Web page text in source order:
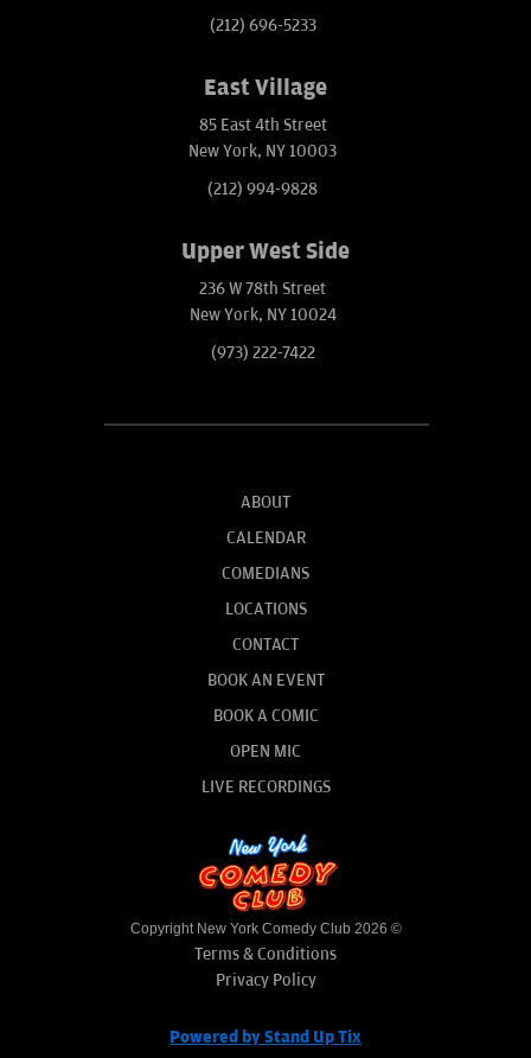
(212) 696-5233
East Village
85 East 4th Street
New York, NY 10003
(212) 994-9828
Upper West Side
236 W 78th Street
New York, NY 10024
(973) 222-7422
ABOUT
CALENDAR
COMEDIANS
LOCATIONS
CONTACT
BOOK AN EVENT
BOOK A COMIC
OPEN MIC
LIVE RECORDINGS
Copyright New York Comedy Club 2026 ©
Terms & Conditions
Privacy Policy
Powered by Stand Up Tix